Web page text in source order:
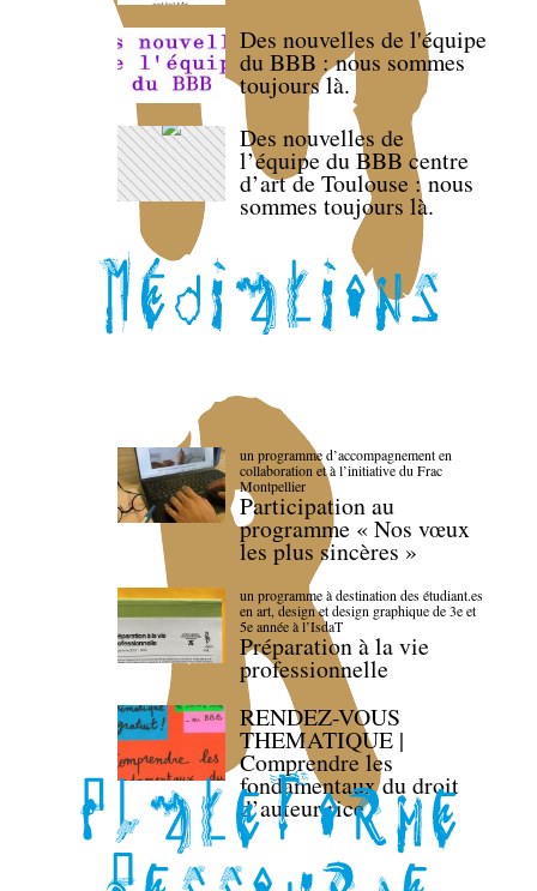
Des nouvelles de l'équipe
du BBB : nous sommes
toujours là.
Des nouvelles de
l’équipe du BBB centre
d’art de Toulouse : nous
sommes toujours là.
un programme d’accompagnement en
collaboration et à l’initiative du Frac
Montpellier
Participation au
programme « Nos vœux
les plus sincères »
un programme à destination des étudiant.es
en art, design et design graphique de 3e et
5e année à l’IsdaT
Préparation à la vie
professionnelle
RENDEZ-VOUS
THEMATIQUE |
Comprendre les
fondamentaux du droit
d’auteur·rice